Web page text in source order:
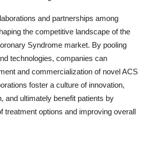
and partnerships among
the competitive landscape of the
Syndrome market. By pooling
technologies, companies can
and commercialization of novel ACS
foster a culture of innovation,
and ultimately benefit patients by
treatment options and improving overall